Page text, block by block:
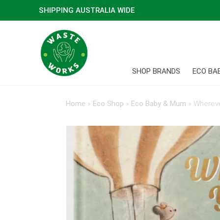
SHIPPING AUSTRALIA WIDE
SHOP BRANDS ECO
Home » Eco Shop » Eco Baby & Mum »